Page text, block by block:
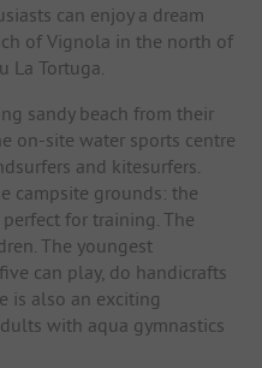
can enjoy a dream
of Vignola in the north of
La Tortuga.
sandy beach from their
on-site water sports centre
and kitesurfers.
campsite grounds: the
for training. The
The youngest
can play, do handicrafts
is also an exciting
with aqua gymnastics